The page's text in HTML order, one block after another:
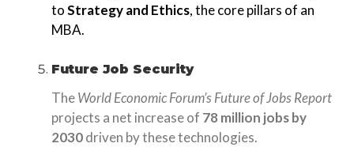
toStrategy and Ethics, the core pillars of an
MBA.
Future Job Security
TheWorld Economic Forum’s Future of Jobs Report
projects a net increase of 78 million jobs by
2030driven by these technologies.